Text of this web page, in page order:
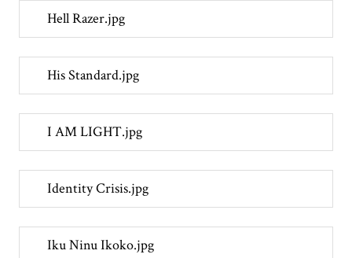
Hell Razer.jpg
His Standard.jpg
I AM LIGHT.jpg
Identity Crisis.jpg
Iku Ninu Ikoko.jpg